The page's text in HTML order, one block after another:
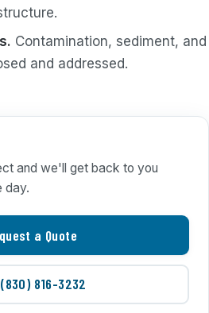
Contamination, sediment, and
and addressed.
and we'll get back to you
day.
a Quote
816-3232